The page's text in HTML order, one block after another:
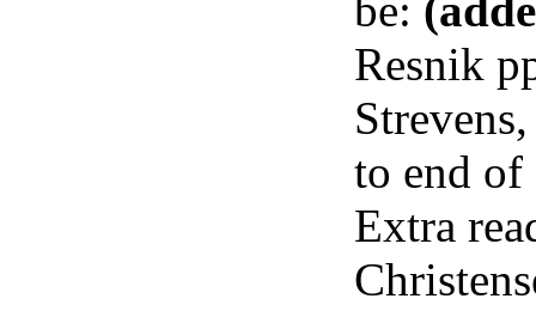
Resnik
to end of
Extra